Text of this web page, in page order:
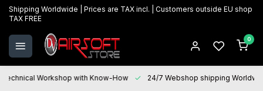
Shipping Worldwide | Prices are TAX incl. | Customers outside EU shop
TAX FREE
0
Technical Workshop with Know-How 24/7 Webshop shipping